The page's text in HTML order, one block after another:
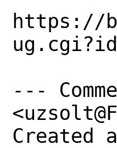
https://
---
Created